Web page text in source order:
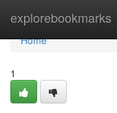
explorebookmarks
Home
Home
1